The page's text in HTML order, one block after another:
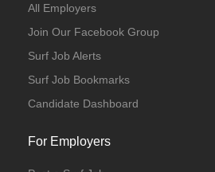
All Employers
Join Our Facebook Group
Surf Job Alerts
Surf Job Bookmarks
Candidate Dashboard
For Employers